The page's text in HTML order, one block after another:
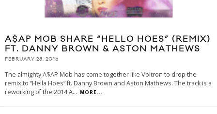
A$AP MOB SHARE “HELLO HOES” (REMIX)
FT. DANNY BROWN & ASTON MATHEWS
FEBRUARY 25, 2016
The almighty A$AP Mob has come together like Voltron to drop the
remix to “Hella Hoes” ft. Danny Brown and Aston Mathews. The track is a
reworking of the 2014 A... MORE...